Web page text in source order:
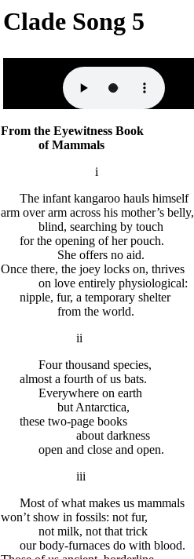
Clade Song 5
From the Eyewitness Book
of Mammals
i
The infant kangaroo hauls himself
arm over arm across his mother’s belly,
blind, searching by touch
for the opening of her pouch.
She offers no aid.
Once there, the joey locks on, thrives
on love entirely physiological:
nipple, fur, a temporary shelter
from the world.
ii
Four thousand species,
almost a fourth of us bats.
Everywhere on earth
but Antarctica,
these two-page books
about darkness
open and close and open.
iii
Most of what makes us mammals
won’t show in fossils: not fur,
not milk, not that trick
our body-furnaces